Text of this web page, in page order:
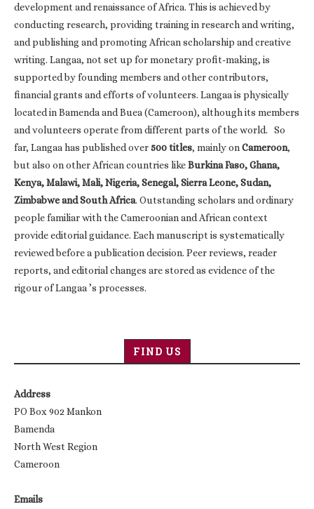
development and renaissance of Africa. This is achieved by
conducting research, providing training in research and writing,
and publishing and promoting African scholarship and creative
writing. Langaa, not set up for monetary profit-making, is
supported by founding members and other contributors,
financial grants and efforts of volunteers. Langaa is physically
located in Bamenda and Buea (Cameroon), although its members
and volunteers operate from different parts of the world. So
far, Langaa has published over500 titles, mainly onCameroon,
but also on other African countries likeBurkina Faso, Ghana,
Kenya, Malawi, Mali, Nigeria, Senegal, Sierra Leone, Sudan,
Zimbabwe and South Africa. Outstanding scholars and ordinary
people familiar with the Cameroonian and African context
provide editorial guidance. Each manuscript is systematically
reviewed before a publication decision. Peer reviews, reader
reports, and editorial changes are stored as evidence of the
rigour of Langaa ’s processes.
FIND US
Address
PO Box 902 Mankon
Bamenda
North West Region
Cameroon
Emails